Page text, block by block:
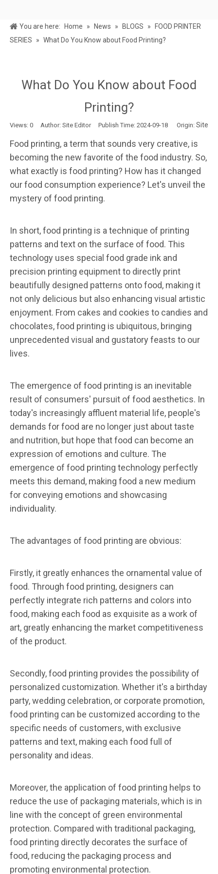
You are here: Home » News » BLOGS »
FOOD PRINTER
SERIES
» What Do You Know about Food Printing?
What Do You Know about Food
Printing?
Views: 0 Author: Site Editor Publish Time: 2024-09-18 Origin: Site
Food printing, a term that sounds very creative, is
becoming the new favorite of the food industry. So,
what exactly is food printing? How has it changed
our food consumption experience? Let's unveil the
mystery of food printing.
In short, food printing is a technique of printing
patterns and text on the surface of food. This
technology uses special food grade ink and
precision printing equipment to directly print
beautifully designed patterns onto food, making it
not only delicious but also enhancing visual artistic
enjoyment. From cakes and cookies to candies and
chocolates, food printing is ubiquitous, bringing
unprecedented visual and gustatory feasts to our
lives.
The emergence of food printing is an inevitable
result of consumers' pursuit of food aesthetics. In
today's increasingly affluent material life, people's
demands for food are no longer just about taste
and nutrition, but hope that food can become an
expression of emotions and culture. The
emergence of food printing technology perfectly
meets this demand, making food a new medium
for conveying emotions and showcasing
individuality.
The advantages of food printing are obvious:
Firstly, it greatly enhances the ornamental value of
food. Through food printing, designers can
perfectly integrate rich patterns and colors into
food, making each food as exquisite as a work of
art, greatly enhancing the market competitiveness
of the product.
Secondly, food printing provides the possibility of
personalized customization. Whether it's a birthday
party, wedding celebration, or corporate promotion,
food printing can be customized according to the
specific needs of customers, with exclusive
patterns and text, making each food full of
personality and ideas.
Moreover, the application of food printing helps to
reduce the use of packaging materials, which is in
line with the concept of green environmental
protection. Compared with traditional packaging,
food printing directly decorates the surface of
food, reducing the packaging process and
promoting environmental protection.